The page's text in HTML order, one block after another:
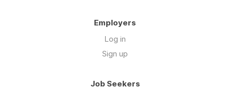
Employers
Log in
Sign up
Job Seekers